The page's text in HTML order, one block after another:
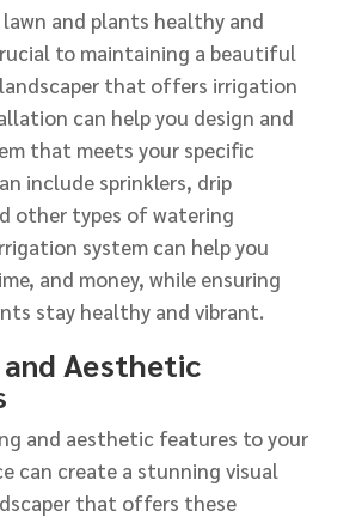
lawn and plants healthy and
to maintaining a beautiful
landscaper that offers irrigation
can help you design and
that meets your specific
include sprinklers, drip
other types of watering
system can help you
and money, while ensuring
stay healthy and vibrant.
Aesthetic
and aesthetic features to your
can create a stunning visual
that offers these